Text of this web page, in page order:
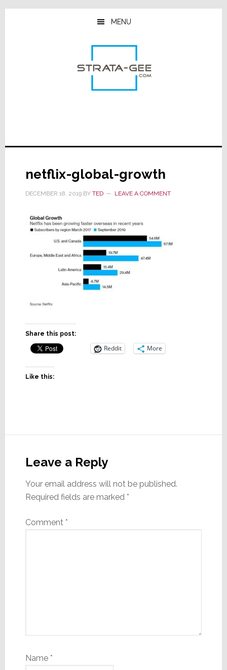
Skip
Skip
Skip
MENU
netflix-global-growth
DECEMBER 18, 2019BY TED LEAVE A COMMENT
Share this post:
Reddit More
Like this:
Interactions
Leave a Reply
Your email address will not be published.
Required fields are marked *
Comment *
Name *